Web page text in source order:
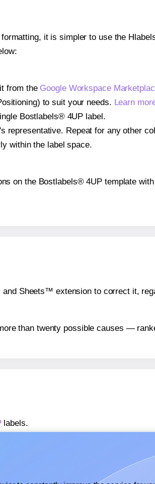
it is simpler to use the
from the Google Workspace
to suit your needs. Learn
Bostlabels® 4UP label.
representative. Repeat for any other
within the label space.
on the Bostlabels® 4UP template
Sheets™ extension to correct it,
than twenty possible causes —
labels.